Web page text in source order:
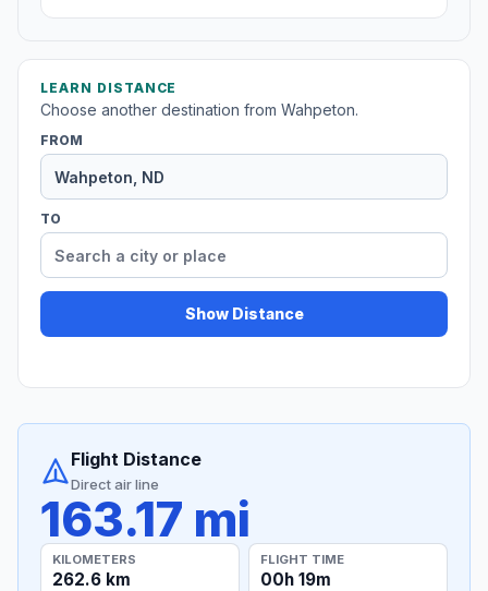
LEARN DISTANCE
Choose another destination from Wahpeton.
FROM
TO
Show Distance
Flight Distance
Direct air line
163.17 mi
KILOMETERS
262.6 km
FLIGHT TIME
00h 19m